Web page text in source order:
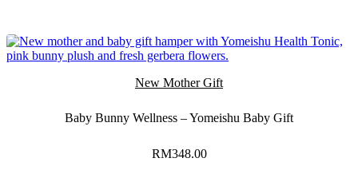
New Mother Gift
Baby Bunny Wellness – Yomeishu Baby Gift
RM348.00